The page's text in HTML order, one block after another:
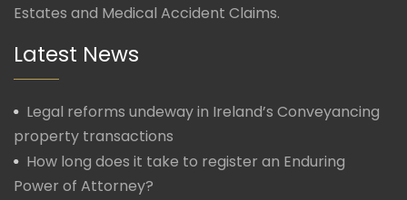
Estates and Medical Accident Claims.
Latest News
Legal reforms undeway in Ireland’s Conveyancing
property transactions
How long does it take to register an Enduring
Power of Attorney?